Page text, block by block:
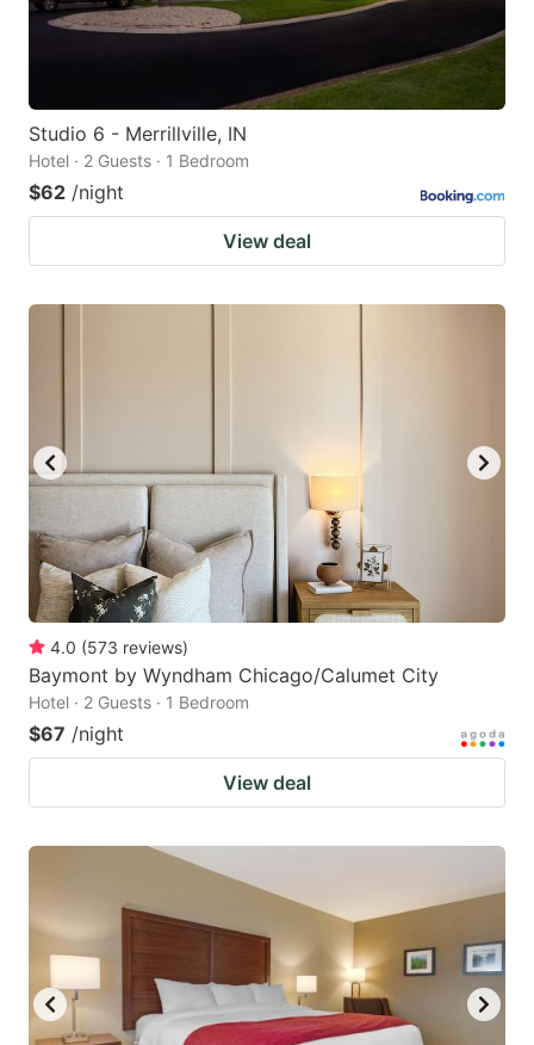
Studio 6 - Merrillville, IN
Hotel · 2 Guests · 1 Bedroom
$62 /night
View deal
4.0 (573 reviews)
Baymont by Wyndham Chicago/Calumet City
Hotel · 2 Guests · 1 Bedroom
$67 /night
View deal